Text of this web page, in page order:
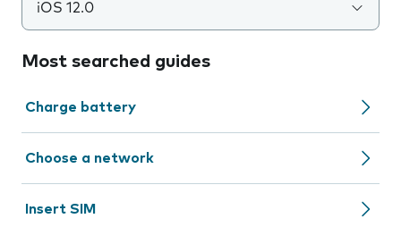
iOS 12.0
Most searched guides
Charge battery
Choose a network
Insert SIM